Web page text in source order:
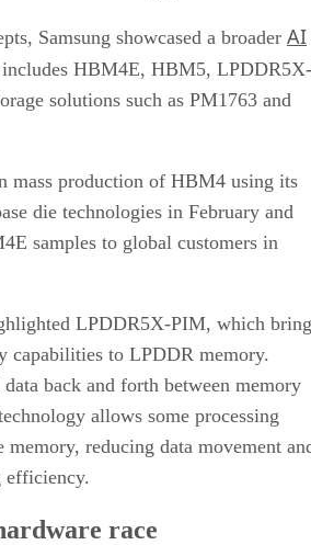
Samsung showcased a broader AI
HBM4E, HBM5, LPDDR5X-
solutions such as PM1763 and
mass production of HBM4 using its
die technologies in February and
samples to global customers in
LPDDR5X-PIM, which
capabilities to LPDDR memory.
back and forth between memory
allows some processing
memory, reducing data movement
race